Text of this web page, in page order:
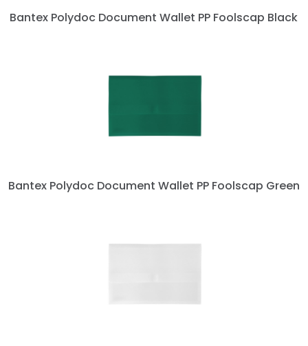
Bantex Polydoc Document Wallet PP Foolscap Black
Bantex Polydoc Document Wallet PP Foolscap Green